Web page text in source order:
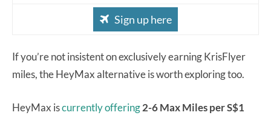
Sign up here
If you’re not insistent on exclusively earning KrisFlyer
miles, the HeyMax alternative is worth exploring too.
HeyMax iscurrently offering2-6 Max Miles per S$1